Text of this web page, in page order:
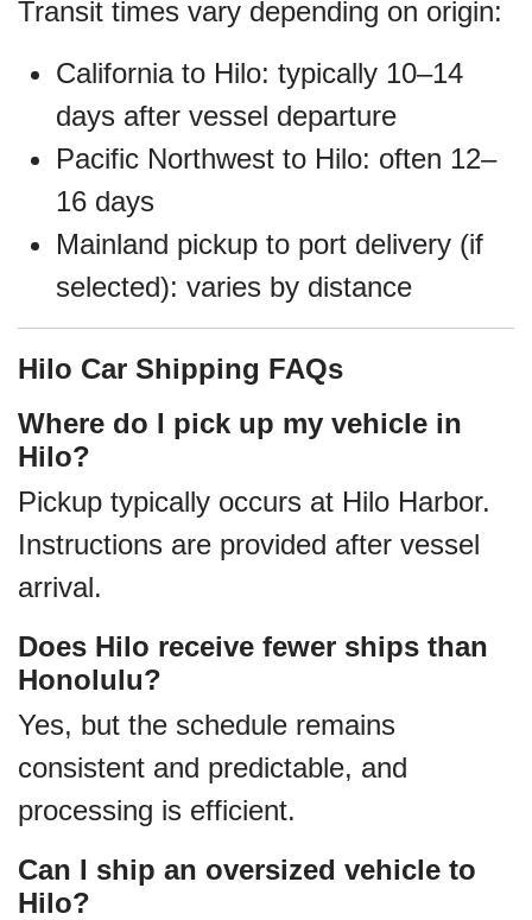
Transit times vary depending on origin:
California to Hilo: typically 10–14
days after vessel departure
Pacific Northwest to Hilo: often 12–
16 days
Mainland pickup to port delivery (if
selected): varies by distance
Hilo Car Shipping FAQs
Where do I pick up my vehicle in
Hilo?
Pickup typically occurs at Hilo Harbor.
Instructions are provided after vessel
arrival.
Does Hilo receive fewer ships than
Honolulu?
Yes, but the schedule remains
consistent and predictable, and
processing is efficient.
Can I ship an oversized vehicle to
Hilo?